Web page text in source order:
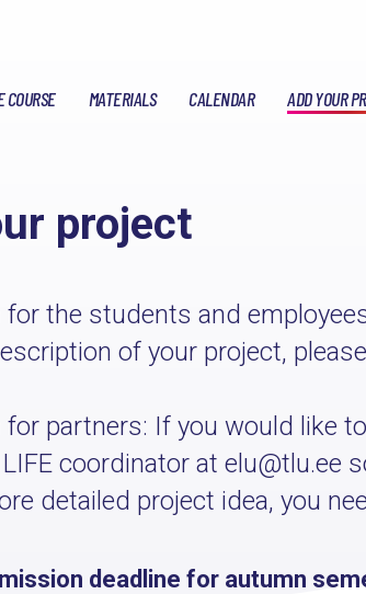
COURSE MATERIALS CALENDAR ADD YOUR
project
the students and
of your project,
partners: If you would like
coordinator at elu@tlu.ee
detailed project idea, you
deadline for autumn